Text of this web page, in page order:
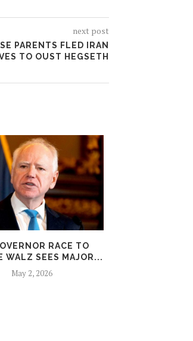
next post
PARENTS FLED IRAN
TO OUST HEGSETH
RACE TO
WALZ SEES MAJOR...
May 2, 2026